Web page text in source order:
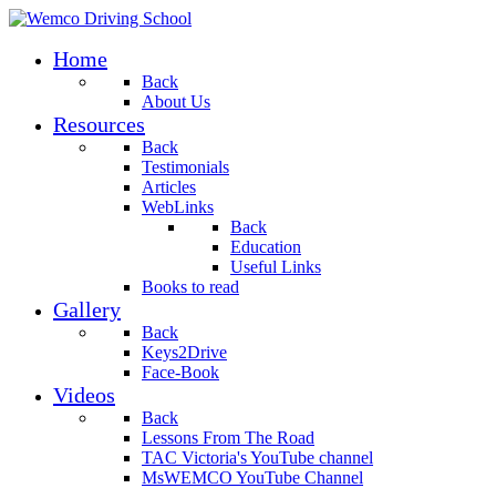
Home
Back
About Us
Resources
Back
Testimonials
Articles
WebLinks
Back
Education
Useful Links
Books to read
Gallery
Back
Keys2Drive
Face-Book
Videos
Back
Lessons From The Road
TAC Victoria's YouTube channel
MsWEMCO YouTube Channel